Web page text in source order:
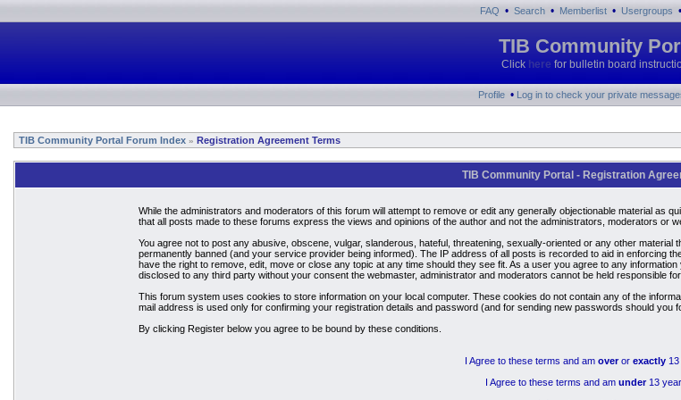
FAQ • Search • Memberlist • Usergroups •
TIB Community
Click here for bulletin board
Profile • Log in to check your private
TIB Community Portal Forum Index » Registration Agreement Terms
TIB Community Portal - Registration
While the administrators and moderators of this forum will attempt to remove or edit any generally objectionable material as
that all posts made to these forums express the views and opinions of the author and not the administrators, moderators or
You agree not to post any abusive, obscene, vulgar, slanderous, hateful, threatening, sexually-oriented or any other
permanently banned (and your service provider being informed). The IP address of all posts is recorded to aid in enforcing
have the right to remove, edit, move or close any topic at any time should they see fit. As a user you agree to any
disclosed to any third party without your consent the webmaster, administrator and moderators cannot be held responsible
This forum system uses cookies to store information on your local computer. These cookies do not contain any of the
mail address is used only for confirming your registration details and password (and for sending new passwords should you
By clicking Register below you agree to be bound by these conditions.
I Agree to these terms and am overor exactly
I Agree to these terms and am under13